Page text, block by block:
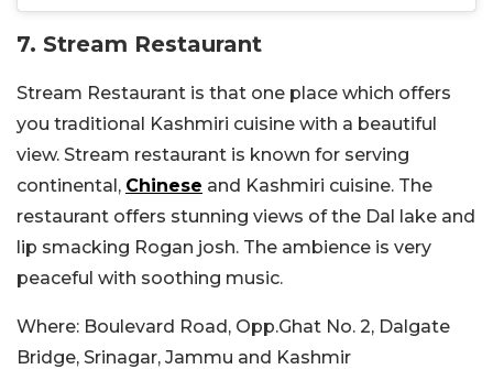
7. Stream Restaurant
Stream Restaurant is that one place which offers
you traditional Kashmiri cuisine with a beautiful
view. Stream restaurant is known for serving
continental, Chinese and Kashmiri cuisine. The
restaurant offers stunning views of the Dal lake and
lip smacking Rogan josh. The ambience is very
peaceful with soothing music.
Where: Boulevard Road, Opp.Ghat No. 2, Dalgate
Bridge, Srinagar, Jammu and Kashmir